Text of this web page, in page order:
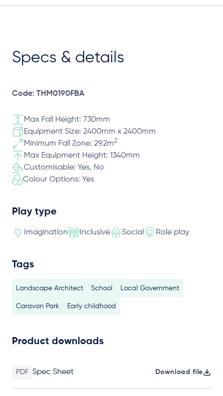
Specs & details
Code: THM0190FBA
Max Fall Height: 730mm
Equipment Size: 2400mm x 2400mm
Minimum Fall Zone: 29.2m2
Max Equipment Height: 1340mm
Customisable: Yes, No
Colour Options: Yes
Play type
Imagination Inclusive Social Role play
Tags
Landscape Architect School Local Government
Caravan Park Early childhood
Product downloads
PDF Spec Sheet Download file